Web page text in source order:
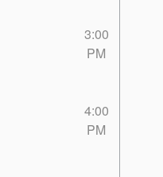
3:00
PM
4:00
PM